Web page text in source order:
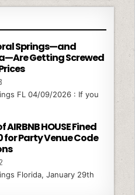
Springs—and
Getting Screwed
FL 04/09/2026 : If you
AIRBNB HOUSE Fined
for Party Venue Code
Florida, January 29th